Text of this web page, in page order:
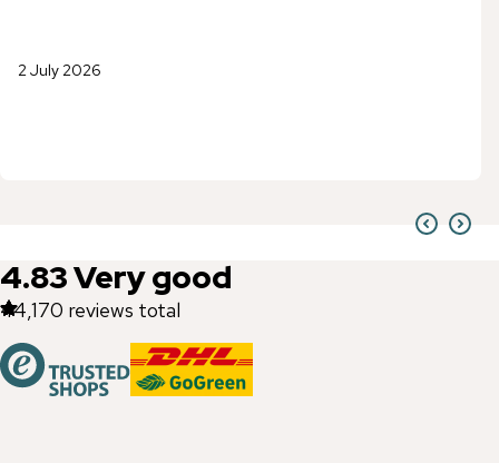
2 July 2026
4.83Very good
44,170 reviews total